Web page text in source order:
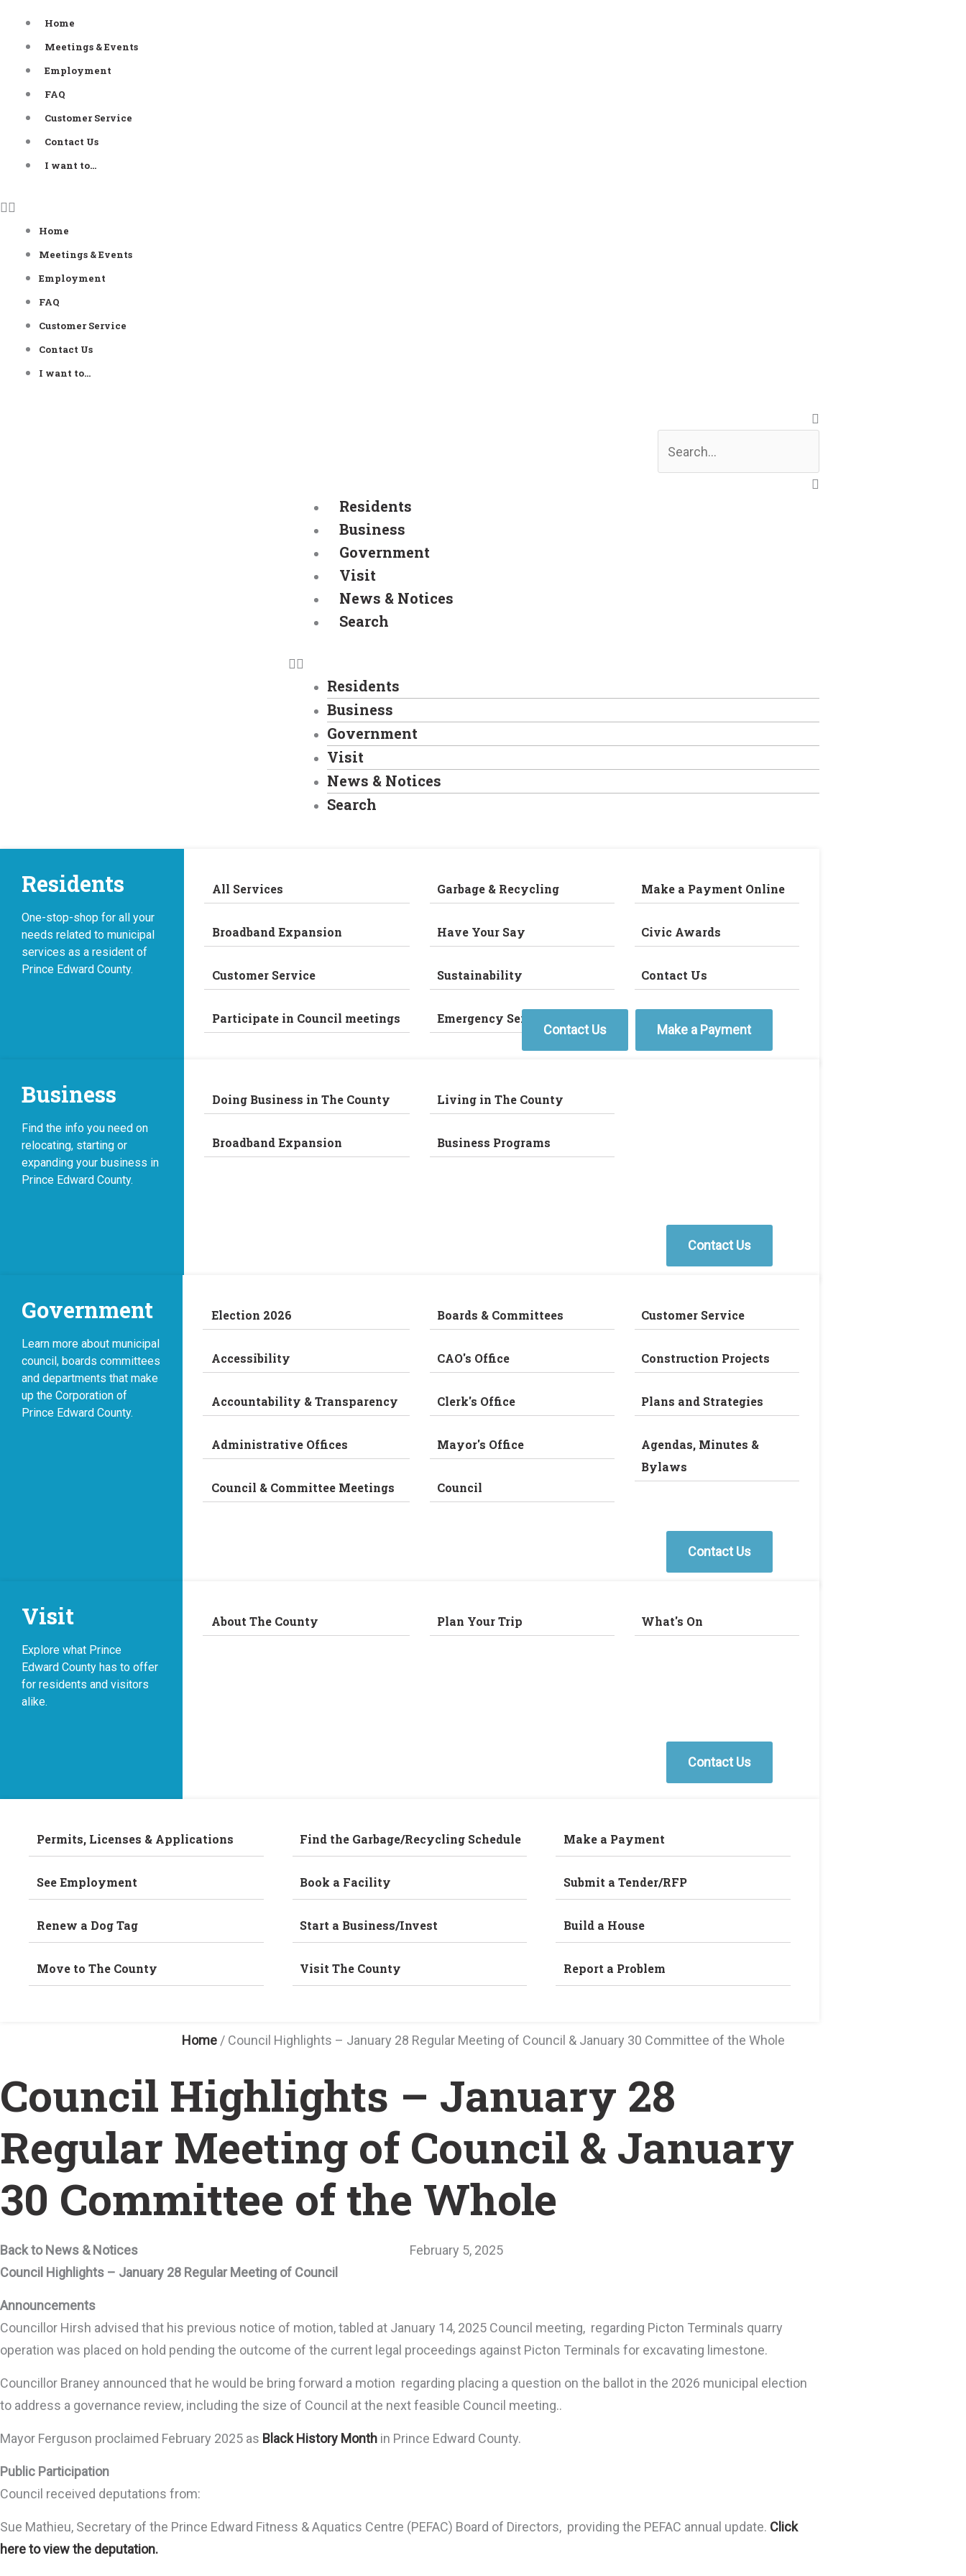
Home
Meetings & Events
Employment
FAQ
Customer Service
Contact Us
I want to…
Home
Meetings & Events
Employment
FAQ
Customer Service
Contact Us
I want to…
Residents
Business
Government
Visit
News & Notices
Search
Residents
Business
Government
Visit
News & Notices
Search
Residents
One-stop-shop for all your
needs related to municipal
services as a resident of
Prince Edward County.
All Services
Broadband Expansion
Customer Service
Participate in Council meetings
Garbage & Recycling
Have Your Say
Sustainability
Emergency Services
Make a Payment Online
Civic Awards
Contact Us
Contact Us Make a Payment
Business
Find the info you need on
relocating, starting or
expanding your business in
Prince Edward County.
Doing Business in The County
Broadband Expansion
Living in The County
Business Programs
Contact Us
Government
Learn more about municipal
council, boards committees
and departments that make
up the Corporation of
Prince Edward County.
Election 2026
Accessibility
Accountability & Transparency
Administrative Offices
Council & Committee Meetings
Boards & Committees
CAO's Office
Clerk's Office
Mayor's Office
Council
Customer Service
Construction Projects
Plans and Strategies
Agendas, Minutes &
Bylaws
Contact Us
Visit
Explore what Prince
Edward County has to offer
for residents and visitors
alike.
About The County Plan Your Trip What's On
Contact Us
Permits, Licenses & Applications
See Employment
Renew a Dog Tag
Move to The County
Find the Garbage/Recycling Schedule
Book a Facility
Start a Business/Invest
Visit The County
Make a Payment
Submit a Tender/RFP
Build a House
Report a Problem
Home/ Council Highlights – January 28 Regular Meeting of Council & January 30 Committee of the Whole
Council Highlights – January 28
Regular Meeting of Council & January
30 Committee of the Whole
Back to News & Notices
February 5, 2025
Council Highlights – January 28 Regular Meeting of Council
Announcements
Councillor Hirsh advised that his previous notice of motion, tabled at January 14, 2025 Council meeting, regarding Picton Terminals quarry
operation was placed on hold pending the outcome of the current legal proceedings against Picton Terminals for excavating limestone.
Councillor Braney announced that he would be bring forward a motion regarding placing a question on the ballot in the 2026 municipal election
to address a governance review, including the size of Council at the next feasible Council meeting..
Mayor Ferguson proclaimed February 2025 as Black History Month in Prince Edward County.
Public Participation
Council received deputations from:
Sue Mathieu, Secretary of the Prince Edward Fitness & Aquatics Centre (PEFAC) Board of Directors, providing the PEFAC annual update. Click
here to view the deputation.